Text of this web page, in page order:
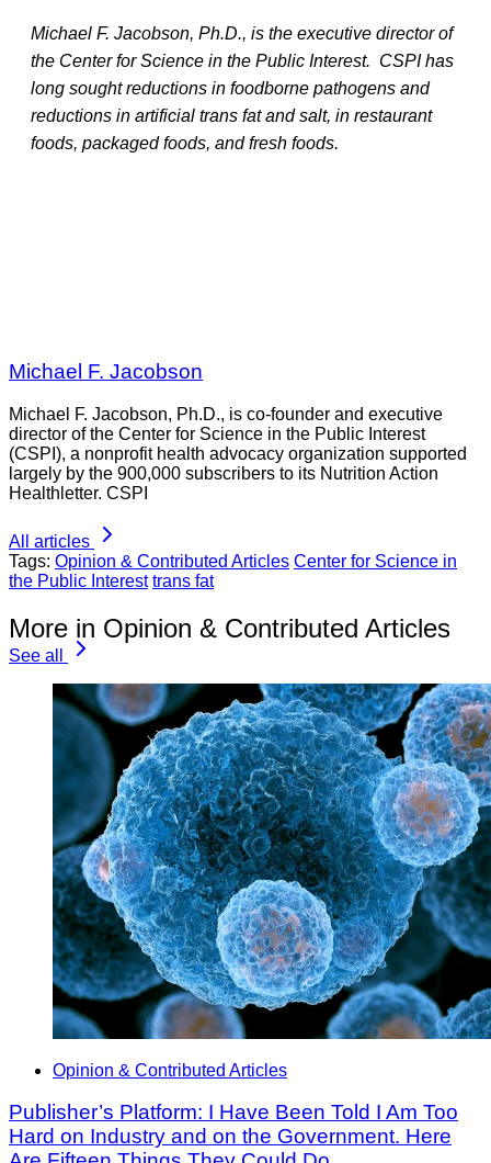
Michael F. Jacobson, Ph.D., is the executive director of
the Center for Science in the Public Interest. CSPI has
long sought reductions in foodborne pathogens and
reductions in artificial trans fat and salt, in restaurant
foods, packaged foods, and fresh foods.
Michael F. Jacobson
Michael F. Jacobson, Ph.D., is co-founder and executive
director of the Center for Science in the Public Interest
(CSPI), a nonprofit health advocacy organization supported
largely by the 900,000 subscribers to its Nutrition Action
Healthletter. CSPI
All articles
Tags: Opinion & Contributed Articles Center for Science in
the Public Interest trans fat
More in Opinion & Contributed Articles
See all
Opinion & Contributed Articles
Publisher’s Platform: I Have Been Told I Am Too
Hard on Industry and on the Government. Here